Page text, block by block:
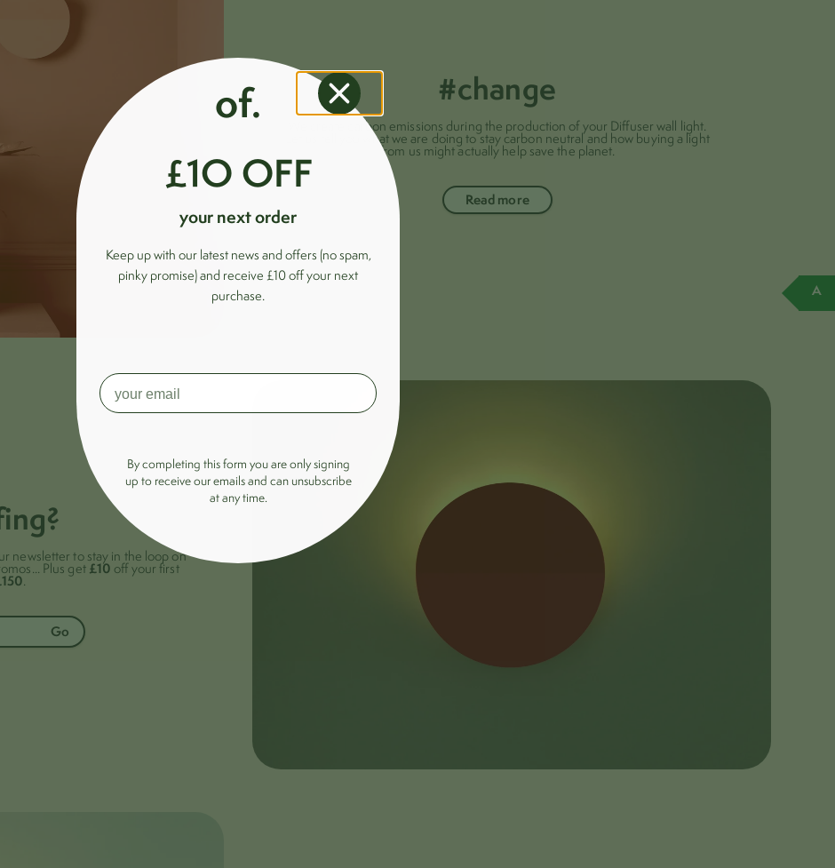
A
#change
We create carbon emissions during the production of your Diffuser wall light.
Let us tell you what we are doing to stay carbon neutral and how buying a light
from us might actually help save the planet.
Read more
newsletter to stay in the loop on
Plus get £10 off your first
of.
£1O OFF
your next order
Keep up with our latest news and offers (no spam,
pinky promise) and receive £10 off your next
purchase.
By completing this form you are only signing
up to receive our emails and can unsubscribe
at any time.